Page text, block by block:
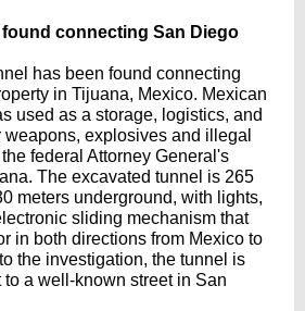
connecting San Diego
has been found connecting
in Tijuana, Mexico. Mexican
used as a storage, logistics, and
explosives and illegal
federal Attorney General's
The excavated tunnel is 265
meters underground, with lights,
sliding mechanism that
in both directions from Mexico to
the investigation, the tunnel is
a well-known street in San